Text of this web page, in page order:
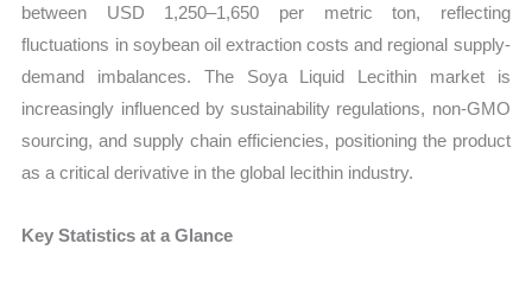
between USD 1,250–1,650 per metric ton, reflecting
fluctuations in soybean oil extraction costs and regional supply-
demand imbalances. The Soya Liquid Lecithin market is
increasingly influenced by sustainability regulations, non-GMO
sourcing, and supply chain efficiencies, positioning the product
as a critical derivative in the global lecithin industry.
Key Statistics at a Glance